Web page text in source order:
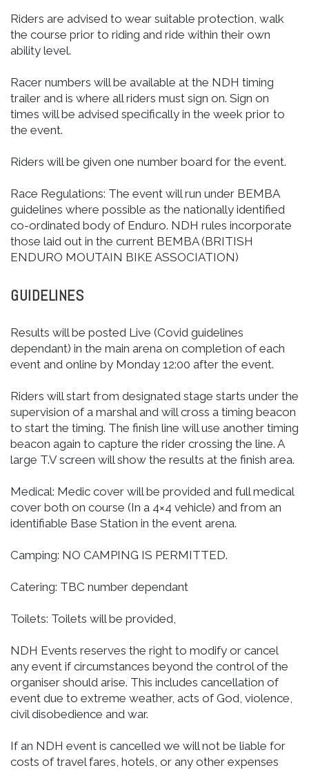
Riders are advised to wear suitable protection, walk
the course prior to riding and ride within their own
ability level.
Racer numbers will be available at the NDH timing
trailer and is where all riders must sign on. Sign on
times will be advised specifically in the week prior to
the event.
Riders will be given one number board for the event.
Race Regulations: The event will run under BEMBA
guidelines where possible as the nationally identified
co-ordinated body of Enduro. NDH rules incorporate
those laid out in the current BEMBA (BRITISH
ENDURO MOUTAIN BIKE ASSOCIATION)
GUIDELINES
Results will be posted Live (Covid guidelines
dependant) in the main arena on completion of each
event and online by Monday 12:00 after the event.
Riders will start from designated stage starts under the
supervision of a marshal and will cross a timing beacon
to start the timing. The finish line will use another timing
beacon again to capture the rider crossing the line. A
large T.V screen will show the results at the finish area.
Medical: Medic cover will be provided and full medical
cover both on course (In a 4×4 vehicle) and from an
identifiable Base Station in the event arena.
Camping: NO CAMPING IS PERMITTED.
Catering: TBC number dependant
Toilets: Toilets will be provided,
NDH Events reserves the right to modify or cancel
any event if circumstances beyond the control of the
organiser should arise. This includes cancellation of
event due to extreme weather, acts of God, violence,
civil disobedience and war.
If an NDH event is cancelled we will not be liable for
costs of travel fares, hotels, or any other expenses